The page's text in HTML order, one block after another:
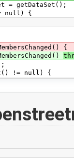
getDataSet();
{
{
!= null) {